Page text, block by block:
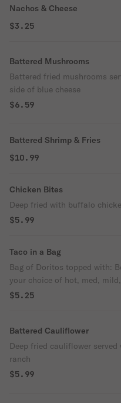
Nachos & Cheese
$3.25
Battered Mushrooms
Battered fried mushrooms
side of blue cheese
$6.59
Battered Shrimp & Fries
$10.99
Chicken Bites
Deep fried with buffalo
$5.99
Taco in a Bag
Bag of Doritos topped with:
your choice of hot, med,
$5.25
Battered Cauliflower
Deep fried cauliflower
ranch
$5.99